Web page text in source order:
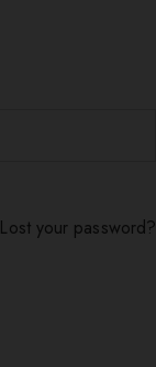
Lost your password?